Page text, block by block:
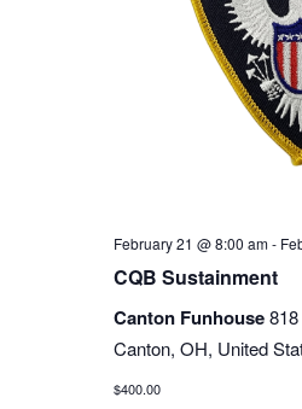
February 21 @ 8:00 am-
CQB Sustainment
Canton Funhouse
Canton, OH, United
$400.00